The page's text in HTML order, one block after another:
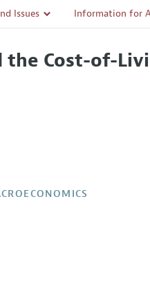
Issues Information for
Accepted Article
the Cost-of-